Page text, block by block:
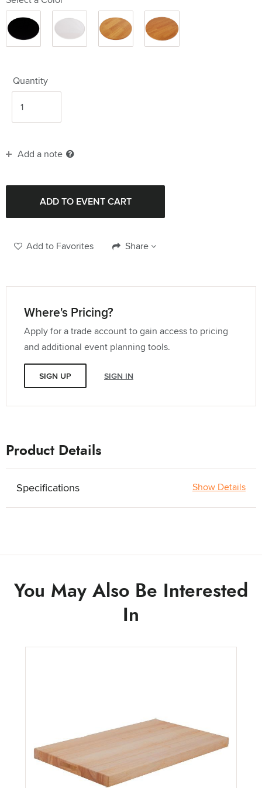
Black
14"
Clear
14"
Wood
14"
Wood
20"
Quantity
Add a note
Add to Favorites Share
Where's Pricing?
Apply for a trade account to gain access to pricing
and additional event planning tools.
SIGN UP SIGN IN
Product Details
Specifications Show Details
You May Also Be Interested
In